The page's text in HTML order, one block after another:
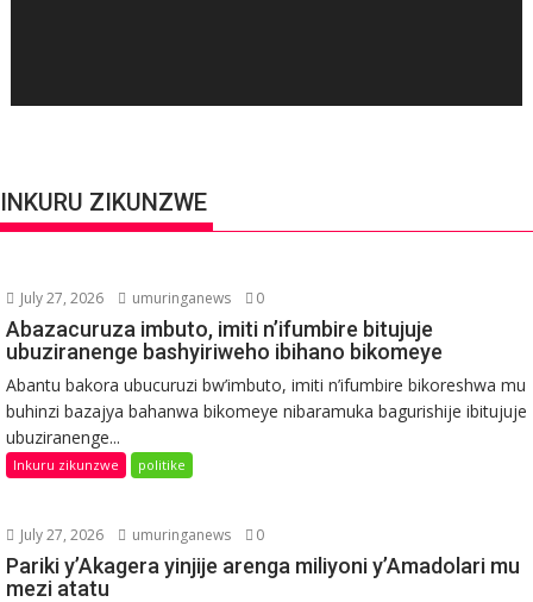
INKURU ZIKUNZWE
July 27, 2026 umuringanews 0
Abazacuruza imbuto, imiti n’ifumbire bitujuje
ubuziranenge bashyiriweho ibihano bikomeye
Abantu bakora ubucuruzi bw’imbuto, imiti n’ifumbire bikoreshwa mu
buhinzi bazajya bahanwa bikomeye nibaramuka bagurishije ibitujuje
ubuziranenge...
Inkuru zikunzwe politike
July 27, 2026 umuringanews 0
Pariki y’Akagera yinjije arenga miliyoni y’Amadolari mu
mezi atatu